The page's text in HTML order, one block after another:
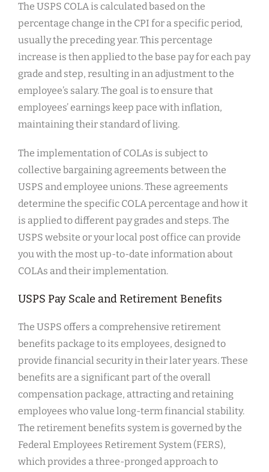
The USPS COLA is calculated based on the
percentage change in the CPI for a specific period,
usually the preceding year. This percentage
increase is then applied to the base pay for each pay
grade and step, resulting in an adjustment to the
employee’s salary. The goal is to ensure that
employees’ earnings keep pace with inflation,
maintaining their standard of living.
The implementation of COLAs is subject to
collective bargaining agreements between the
USPS and employee unions. These agreements
determine the specific COLA percentage and how it
is applied to different pay grades and steps. The
USPS website or your local post office can provide
you with the most up-to-date information about
COLAs and their implementation.
USPS Pay Scale and Retirement Benefits
The USPS offers a comprehensive retirement
benefits package to its employees, designed to
provide financial security in their later years. These
benefits are a significant part of the overall
compensation package, attracting and retaining
employees who value long-term financial stability.
The retirement benefits system is governed by the
Federal Employees Retirement System (FERS),
which provides a three-pronged approach to